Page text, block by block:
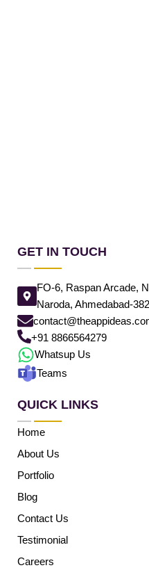
GET IN TOUCH
FO-6, Raspan Arcade,
Naroda, Ahmedabad-
+91 8866564279
Whatsup Us
Teams
QUICK LINKS
Home
About Us
Portfolio
Blog
Contact Us
Testimonial
Careers